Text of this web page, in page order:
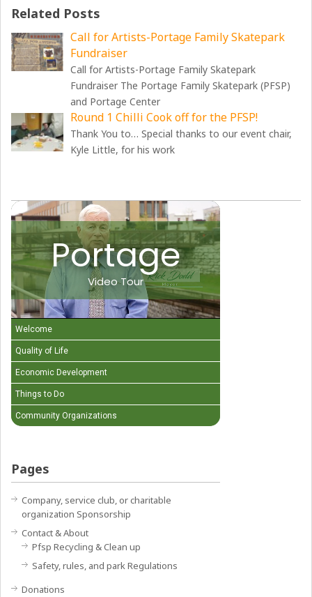
Related Posts
Call for Artists-Portage Family Skatepark
Fundraiser
Call for Artists-Portage Family Skatepark
Fundraiser The Portage Family Skatepark (PFSP)
and Portage Center
Round 1 Chilli Cook off for the PFSP!
Thank You to… Special thanks to our event chair,
Kyle Little, for his work
Portage
Video Tour
Welcome
Quality of Life
Economic Development
Things to Do
Community Organizations
Pages
Company, service club, or charitable
organization Sponsorship
Contact & About
Pfsp Recycling & Clean up
Safety, rules, and park Regulations
Donations